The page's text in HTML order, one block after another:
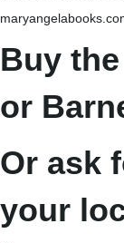
Buy
or
Or ask
your